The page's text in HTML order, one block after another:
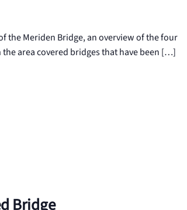
the Meriden Bridge, an overview of the four
area covered bridges that have been […]
Bridge